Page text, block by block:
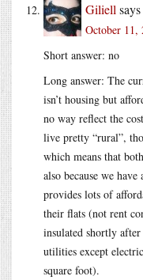
Giliell says
October 11,
Short answer: no
Long answer: The
isn’t housing but
no way reflect the
live pretty “rural”,
which means that
also because we
provides lots of
their flats (not rent
insulated shortly
utilities except
square foot).